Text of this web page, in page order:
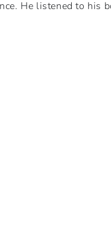
He listened to his